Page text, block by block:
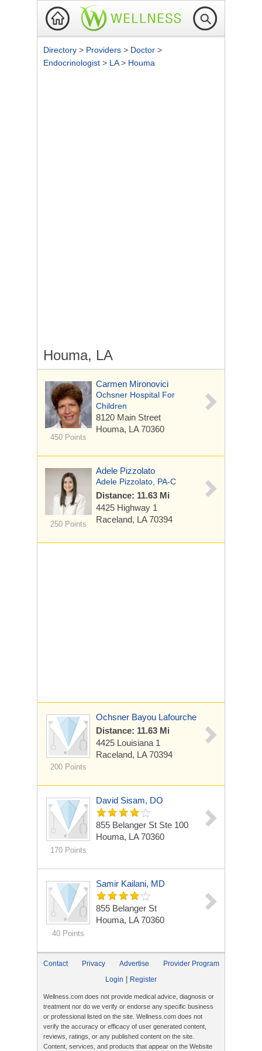
Directory > Providers > Doctor >
Endocrinologist > LA> Houma
Houma, LA
450 Points
Carmen Mironovici
Ochsner Hospital For
Children
8120 Main Street
Houma, LA 70360
250 Points
Adele Pizzolato
Adele Pizzolato, PA-C
Distance: 11.63 Mi
4425 Highway 1
Raceland, LA 70394
200 Points
Ochsner Bayou Lafourche
Distance: 11.63 Mi
4425 Louisiana 1
Raceland, LA 70394
170 Points
David Sisam, DO
855 Belanger St Ste 100
Houma, LA 70360
40 Points
Samir Kailani, MD
855 Belanger St
Houma, LA 70360
Contact Privacy Advertise
Provider Program
Login
Register
Wellness.com does not provide medical advice, diagnosis or
treatment nor do we verify or endorse any specific business
or professional listed on the site. Wellness.com does not
verify the accuracy or efficacy of user generated content,
reviews, ratings, or any published content on the site.
Content, services, and products that appear on the Website